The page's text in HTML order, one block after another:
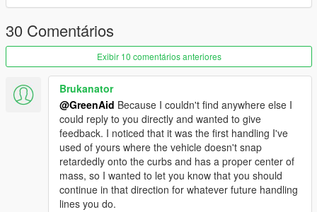
30 Comentários
Exibir 10 comentários anteriores
Brukanator
@GreenAid Because I couldn't find anywhere else I
could reply to you directly and wanted to give
feedback. I noticed that it was the first handling I've
used of yours where the vehicle doesn't snap
retardedly onto the curbs and has a proper center of
mass, so I wanted to let you know that you should
continue in that direction for whatever future handling
lines you do.